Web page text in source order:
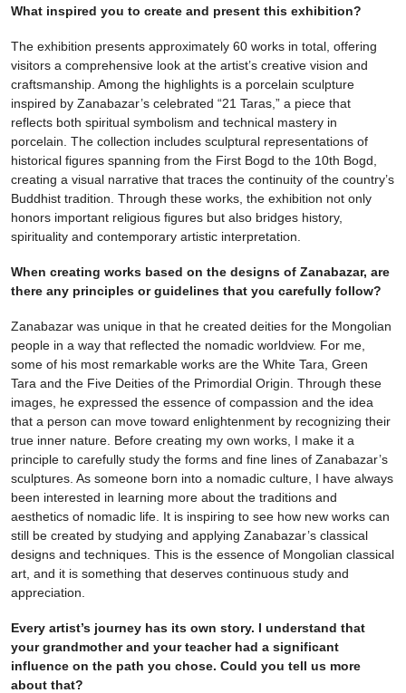
What inspired you to create and present this exhibition?
The exhibition presents approximately 60 works in total, offering
visitors a comprehensive look at the artist’s creative vision and
craftsmanship. Among the highlights is a porcelain sculpture
inspired by Zanabazar’s celebrated “21 Taras,” a piece that
reflects both spiritual symbolism and technical mastery in
porcelain. The collection includes sculptural representations of
historical figures spanning from the First Bogd to the 10th Bogd,
creating a visual narrative that traces the continuity of the country’s
Buddhist tradition. Through these works, the exhibition not only
honors important religious figures but also bridges history,
spirituality and contemporary artistic interpretation.
When creating works based on the designs of Zanabazar, are
there any principles or guidelines that you carefully follow?
Zanabazar was unique in that he created deities for the Mongolian
people in a way that reflected the nomadic worldview. For me,
some of his most remarkable works are the White Tara, Green
Tara and the Five Deities of the Primordial Origin. Through these
images, he expressed the essence of compassion and the idea
that a person can move toward enlightenment by recognizing their
true inner nature. Before creating my own works, I make it a
principle to carefully study the forms and fine lines of Zanabazar’s
sculptures. As someone born into a nomadic culture, I have always
been interested in learning more about the traditions and
aesthetics of nomadic life. It is inspiring to see how new works can
still be created by studying and applying Zanabazar’s classical
designs and techniques. This is the essence of Mongolian classical
art, and it is something that deserves continuous study and
appreciation.
Every artist’s journey has its own story. I understand that
your grandmother and your teacher had a significant
influence on the path you chose. Could you tell us more
about that?